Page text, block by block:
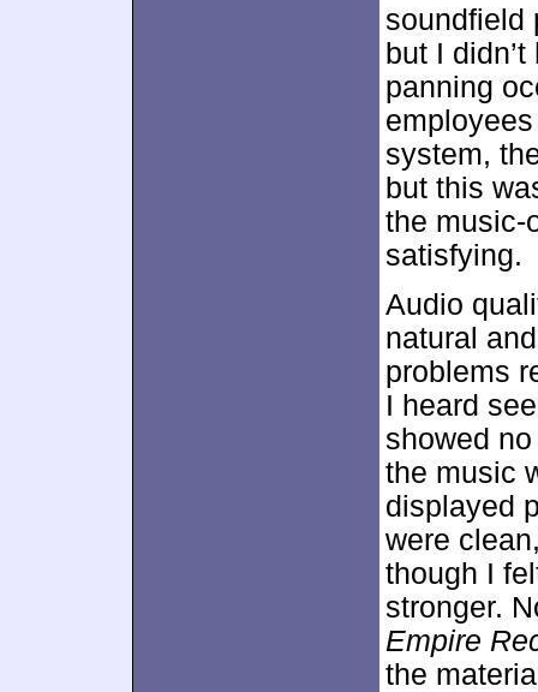
soundfield
but I
panning
system,
but this
the music-
satisfying.
Audio
natural
problems
I heard
showed
the music
displayed
were
though I
stronger.
Empire
the